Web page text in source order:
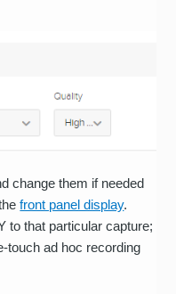
change them if needed
front panel display.
to that particular capture;
touch ad hoc recording